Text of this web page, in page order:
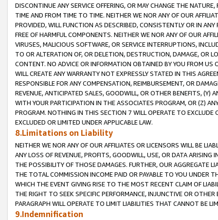
DISCONTINUE ANY SERVICE OFFERING, OR MAY CHANGE THE
TIME AND FROM TIME TO TIME. NEITHER WE NOR ANY OF OUR
PROVIDED, WILL FUNCTION AS DESCRIBED, CONSISTENTLY OR IN
FREE OF HARMFUL COMPONENTS. NEITHER WE NOR ANY OF OUR
VIRUSES, MALICIOUS SOFTWARE, OR SERVICE INTERRUPTIONS,
TO OR ALTERATION OF, OR DELETION, DESTRUCTION, DAMAGE, OR
CONTENT. NO ADVICE OR INFORMATION OBTAINED BY YOU FROM
WILL CREATE ANY WARRANTY NOT EXPRESSLY STATED IN THIS
RESPONSIBLE FOR ANY COMPENSATION, REIMBURSEMENT, OR
REVENUE, ANTICIPATED SALES, GOODWILL, OR OTHER BENEFITS,
WITH YOUR PARTICIPATION IN THE ASSOCIATES PROGRAM, OR (Z)
PROGRAM. NOTHING IN THIS SECTION 7 WILL OPERATE TO
EXCLUDED OR LIMITED UNDER APPLICABLE LAW.
8.Limitations on Liability
NEITHER WE NOR ANY OF OUR AFFILIATES OR LICENSORS WILL BE
ANY LOSS OF REVENUE, PROFITS, GOODWILL, USE, OR DATA ARISING
THE POSSIBILITY OF THOSE DAMAGES. FURTHER, OUR AGGREGATE
THE TOTAL COMMISSION INCOME PAID OR PAYABLE TO YOU UNDER
WHICH THE EVENT GIVING RISE TO THE MOST RECENT CLAIM OF
THE RIGHT TO SEEK SPECIFIC PERFORMANCE, INJUNCTIVE OR
PARAGRAPH WILL OPERATE TO LIMIT LIABILITIES THAT CANNOT BE
9.Indemnification